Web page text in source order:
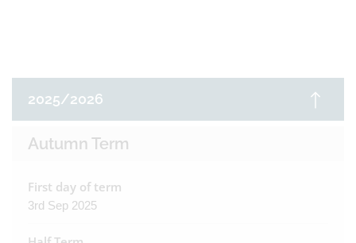
2025/2026
Autumn Term
First day of term
3rd Sep 2025